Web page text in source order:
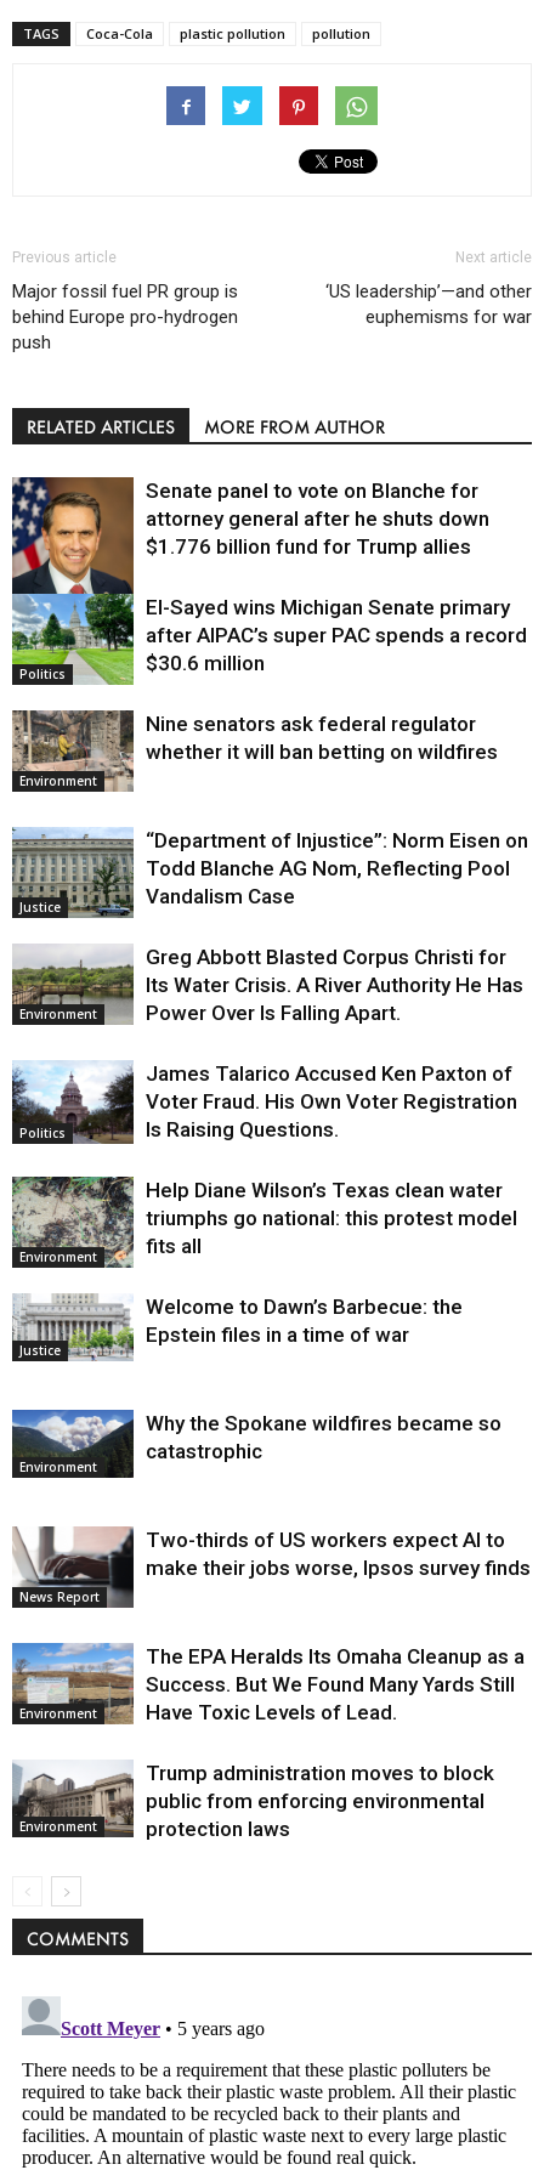
TAGS Coca-Cola plastic pollution pollution
Previous article
Major fossil fuel PR group is
behind Europe pro-hydrogen
push
Next article
‘US leadership’—and other
euphemisms for war
RELATED ARTICLES MORE FROM AUTHOR
Justice
Senate panel to vote on Blanche for
attorney general after he shuts down
$1.776 billion fund for Trump allies
Politics
El-Sayed wins Michigan Senate primary
after AIPAC’s super PAC spends a record
$30.6 million
Environment
Nine senators ask federal regulator
whether it will ban betting on wildfires
Justice
“Department of Injustice”: Norm Eisen on
Todd Blanche AG Nom, Reflecting Pool
Vandalism Case
Environment
Greg Abbott Blasted Corpus Christi for
Its Water Crisis. A River Authority He Has
Power Over Is Falling Apart.
Politics
James Talarico Accused Ken Paxton of
Voter Fraud. His Own Voter Registration
Is Raising Questions.
Environment
Help Diane Wilson’s Texas clean water
triumphs go national: this protest model
fits all
Justice
Welcome to Dawn’s Barbecue: the
Epstein files in a time of war
Environment
Why the Spokane wildfires became so
catastrophic
News Report
Two-thirds of US workers expect AI to
make their jobs worse, Ipsos survey finds
Environment
The EPA Heralds Its Omaha Cleanup as a
Success. But We Found Many Yards Still
Have Toxic Levels of Lead.
Environment
Trump administration moves to block
public from enforcing environmental
protection laws
COMMENTS